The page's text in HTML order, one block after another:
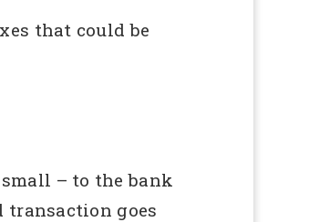
that could be
– to the bank
transaction goes